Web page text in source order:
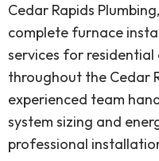
Cedar Rapids
complete furnace
services for
throughout the Cedar
experienced team
system sizing and
professional